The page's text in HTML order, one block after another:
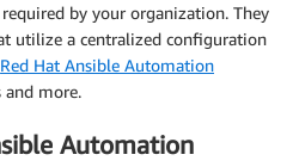
by your organization. They
utilize a centralized configuration
Red Hat Ansible Automation
and more.
Automation